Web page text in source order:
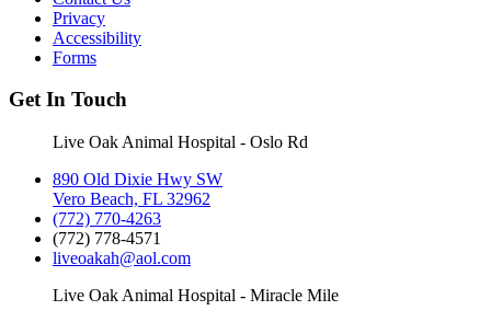
Privacy
Accessibility
Forms
Get In Touch
Live Oak Animal Hospital - Oslo Rd
890 Old Dixie Hwy SW
Vero Beach, FL 32962
(772) 770-4263
(772) 778-4571
liveoakah@aol.com
Live Oak Animal Hospital - Miracle Mile